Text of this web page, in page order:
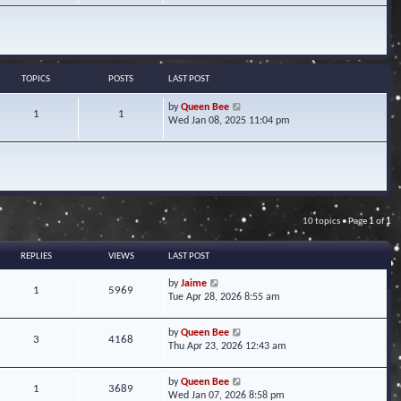
w
t
s
p
TOPICS POSTS LAST POST
1 1
byQueen Bee
i
w
t
e
t
o
t
Wed Jan 08, 2025 11:04 pm
10 topics • Page 1of1
REPLIES VIEWS LAST POST
1 5969
byJaime
Tue Apr 28, 2026 8:55 am
3 4168
byQueen Bee
Thu Apr 23, 2026 12:43 am
1 3689
byQueen Bee
Wed Jan 07, 2026 8:58 pm